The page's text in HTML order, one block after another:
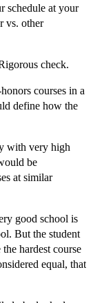
schedule at your
vs. other
check.
courses in a
define how the
with very high
be
at similar
good school is
But the student
hardest course
equal, that